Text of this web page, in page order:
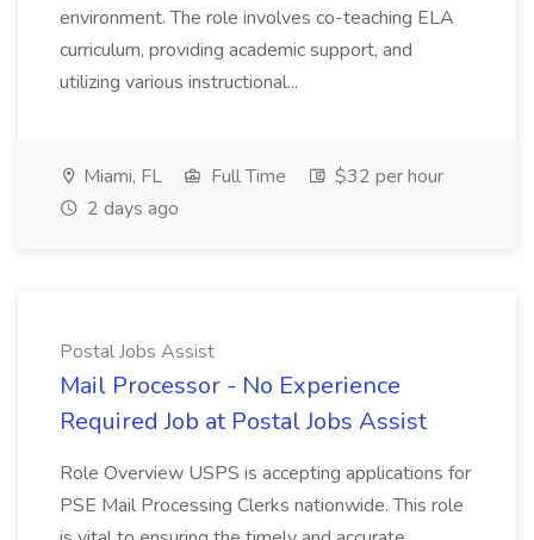
environment. The role involves co-teaching ELA
curriculum, providing academic support, and
utilizing various instructional...
Miami, FL Full Time
$32 per hour
2 days ago
Postal Jobs Assist
Mail Processor - No Experience
Required Job at Postal Jobs Assist
Role Overview USPS is accepting applications for
PSE Mail Processing Clerks nationwide. This role